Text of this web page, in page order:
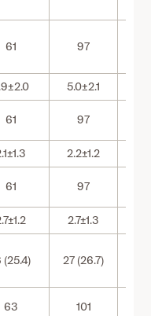
61 97
5.0±2.1
61 97
2.2±1.2
61 97
2.7±1.3
(25.4) 27 (26.7)
63 101